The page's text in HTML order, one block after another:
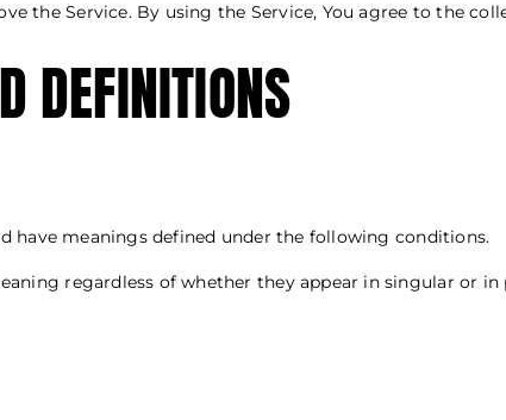
the Service. By using the Service, You agree to the
DEFINITIONS
have meanings defined under the following conditions.
regardless of whether they appear in singular or in